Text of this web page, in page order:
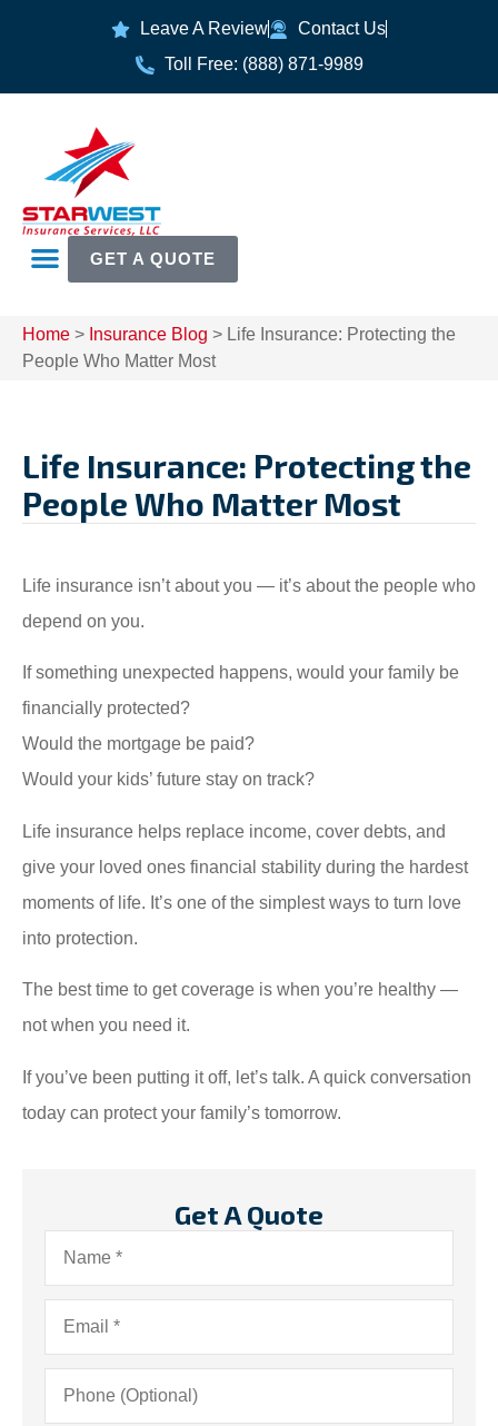
Leave A Review
Contact Us
Toll Free: (888) 871-9989
GET A QUOTE
Home > Insurance Blog > Life Insurance: Protecting the
People Who Matter Most
Life Insurance: Protecting the
People Who Matter Most
Life insurance isn’t about you — it’s about the people who
depend on you.
If something unexpected happens, would your family be
financially protected?
Would the mortgage be paid?
Would your kids’ future stay on track?
Life insurance helps replace income, cover debts, and
give your loved ones financial stability during the hardest
moments of life. It’s one of the simplest ways to turn love
into protection.
The best time to get coverage is when you’re healthy —
not when you need it.
If you’ve been putting it off, let’s talk. A quick conversation
today can protect your family’s tomorrow.
Get A Quote
Name*
Email*
Phone
(Optional)